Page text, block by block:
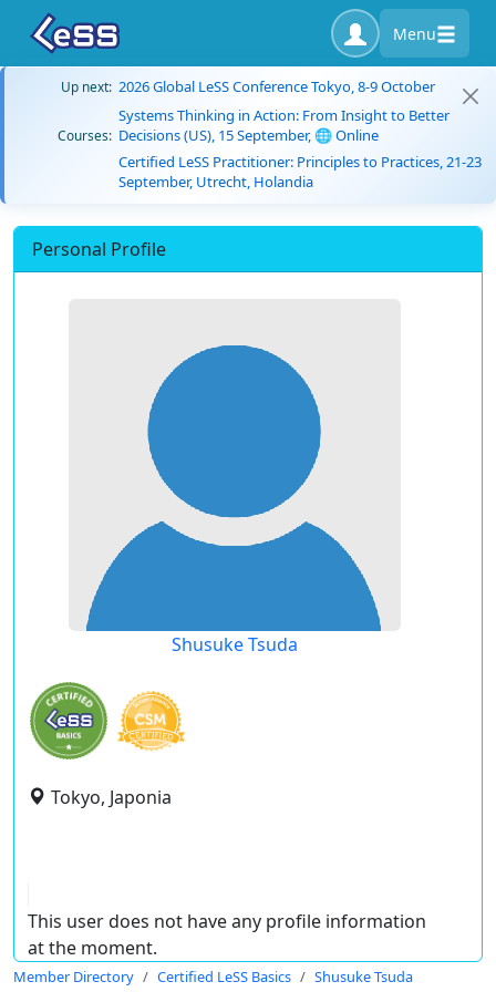
Menu
Up next: 2026 Global LeSS Conference Tokyo, 8-9 October
Courses:
Systems Thinking in Action: From Insight to Better
Decisions (US), 15 September, 🌐 Online
Certified LeSS Practitioner: Principles to Practices, 21-23
September, Utrecht, Holandia
Personal Profile
Shusuke Tsuda
Tokyo, Japonia
This user does not have any profile information
at the moment.
Member Directory Certified LeSS Basics Shusuke Tsuda